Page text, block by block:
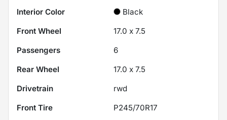
Interior Color
Black
Front Wheel
17.0 x 7.5
Passengers
6
Rear Wheel
17.0 x 7.5
Drivetrain
rwd
Front Tire
P245/70R17